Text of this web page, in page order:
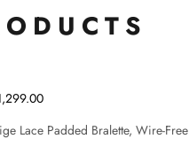
Lace Padded Bralette, Wire-Free